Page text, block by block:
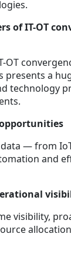
of IT-OT
OT
presents a
technology
data — from
and
visibility,